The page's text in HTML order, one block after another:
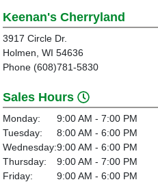
Keenan's Cherryland
3917 Circle Dr.
Holmen, WI 54636
Phone (608)781-5830
Sales Hours
Monday:
9:00 AM - 7:00 PM
Tuesday:
8:00 AM - 6:00 PM
Wednesday:9:00 AM - 6:00 PM
Thursday:
9:00 AM - 7:00 PM
Friday:
9:00 AM - 6:00 PM